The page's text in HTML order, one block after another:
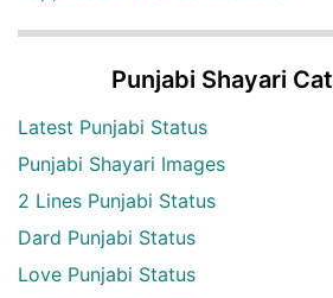
Punjabi Shayari
Latest Punjabi Status
Punjabi Shayari Images
2 Lines Punjabi Status
Dard Punjabi Status
Love Punjabi Status